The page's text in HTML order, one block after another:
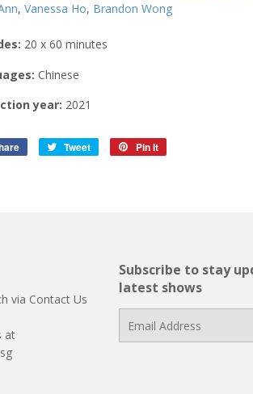
, Vanessa Ho, Brandon Wong
20 x 60 minutes
Chinese
year: 2021
Share
Tweet
Tweet
Pin it
via Contact Us
at
Subscribe to stay
latest shows
mail